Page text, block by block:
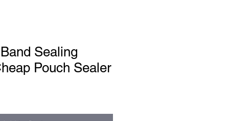
Sealing
Pouch Sealer